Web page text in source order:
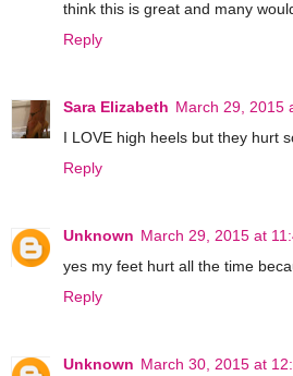
think this is great and many
Reply
Sara Elizabeth March 29, 2015
I LOVE high heels but they hurt
Reply
Unknown March 29, 2015 at
yes my feet hurt all the time
Reply
Unknown March 30, 2015 at